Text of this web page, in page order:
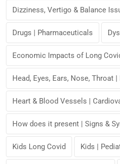
Dizziness, Vertigo & Balance
Drugs | Pharmaceuticals
Economic Impacts of Long
Head, Eyes, Ears, Nose, Throat |
Heart & Blood Vessels |
How does it present | Signs &
Kids Long Covid Kids |